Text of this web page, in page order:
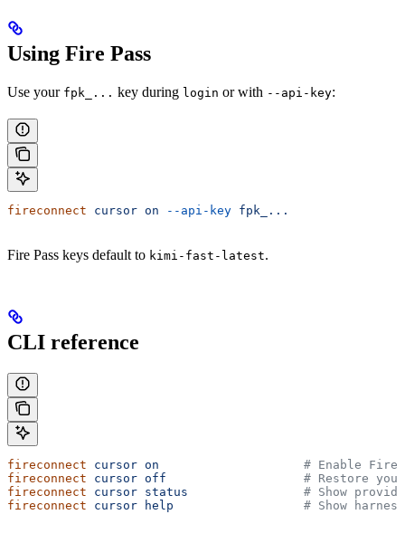
Using Fire Pass
Use your fpk_... key during login or with --api-key:
fireconnect cursor on --api-key fpk_...
Fire Pass keys default to kimi-fast-latest.
CLI reference
fireconnect cursor on
# Enable
fireconnect cursor off
# Restore
fireconnect cursor status
# Show
fireconnect cursor help
# Show